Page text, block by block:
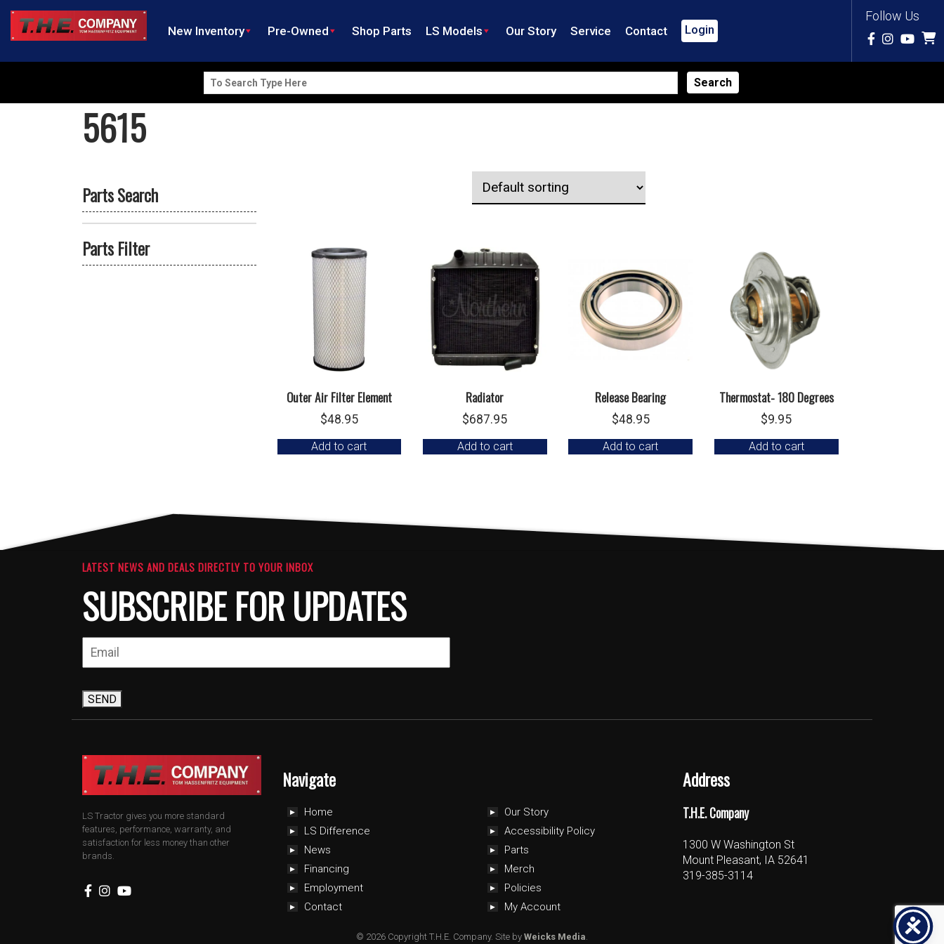
Follow Us
New Inventory Pre-Owned Shop Parts LS Models Our Story Service Contact Login
Search
for:
5615
Parts Search
Parts Filter
Outer Air Filter Element
$48.95
Add to cart
Radiator
$687.95
Add to cart
Release Bearing
$48.95
Add to cart
Thermostat- 180 Degrees
$9.95
Add to cart
LATEST NEWS AND DEALS DIRECTLY TO YOUR INBOX
SUBSCRIBE FOR UPDATES
SEND
LS Tractor gives you more standard
features, performance, warranty, and
satisfaction for less money than other
brands.
Navigate
Home
LS Difference
News
Financing
Employment
Contact
Our Story
Accessibility Policy
Parts
Merch
Policies
My Account
Address
T.H.E. Company
1300 W Washington St
Mount Pleasant, IA 52641
319-385-3114
© 2026 Copyright T.H.E. Company. Site by Weicks Media